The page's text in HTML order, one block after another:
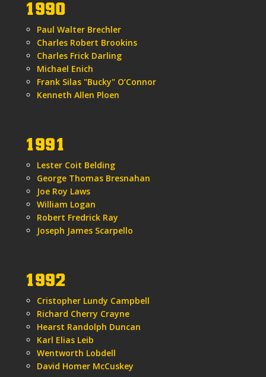
1990
Paul Walter Brechler
Charles Robert Brookins
Charles Frick Darling
Michael Enich
Frank Silas "Bucky" O’Connor
Kenneth Allen Ploen
1991
Lester Coit Belding
George Thomas Bresnahan
Joe Roy Laws
William Logan
Robert Fredrick Ray
Joseph James Scarpello
1992
Cristopher Lundy Campbell
Richard Cherry Crayne
Hearst Randolph Duncan
Karl Elias Leib
Wentworth Lobdell
David Homer McCuskey